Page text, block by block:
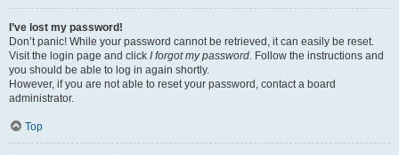
I’ve lost my password!
Don’t panic! While your password cannot be retrieved, it can easily be reset.
Visit the login page and click I forgot my password. Follow the instructions and
you should be able to log in again shortly.
However, if you are not able to reset your password, contact a board
administrator.
Top